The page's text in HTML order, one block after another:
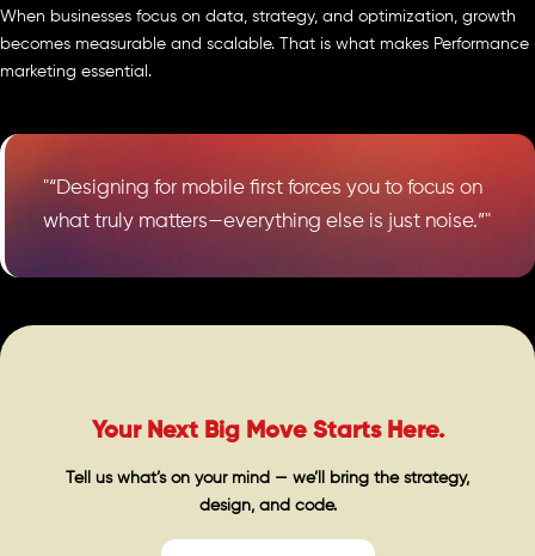
When businesses focus on data, strategy, and optimization, growth
becomes measurable and scalable. That is what makes Performance
marketing essential.
"“Designing for mobile first forces you to focus on
what truly matters—everything else is just noise.”"
Your Next Big Move Starts Here.
Tell us what’s on your mind — we’ll bring the strategy,
design, and code.